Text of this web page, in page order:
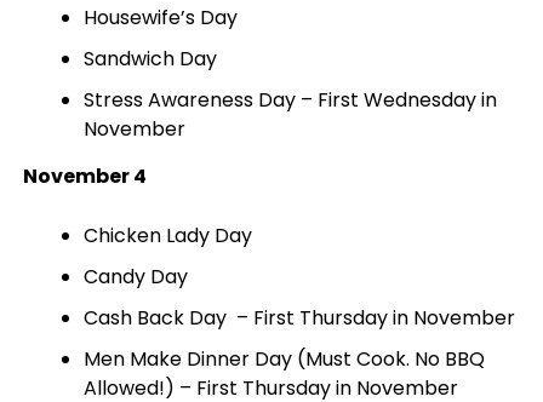
Housewife’s Day
Sandwich Day
Stress Awareness Day – First Wednesday in
November
November 4
Chicken Lady Day
Candy Day
Cash Back Day – First Thursday in November
Men Make Dinner Day (Must Cook. No BBQ
Allowed!) – First Thursday in November